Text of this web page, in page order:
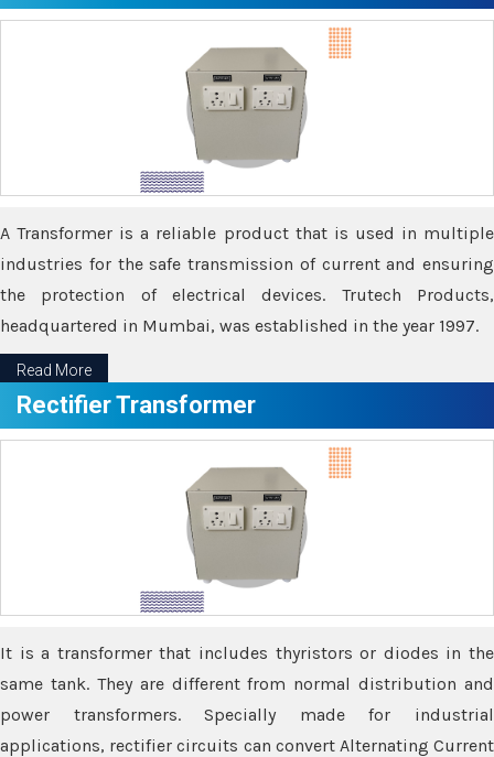
A Transformer is a reliable product that is used in multiple
industries for the safe transmission of current and ensuring
the protection of electrical devices. Trutech Products,
headquartered in Mumbai, was established in the year 1997.
Read More
Rectifier Transformer
It is a transformer that includes thyristors or diodes in the
same tank. They are different from normal distribution and
power transformers. Specially made for industrial
applications, rectifier circuits can convert Alternating Current